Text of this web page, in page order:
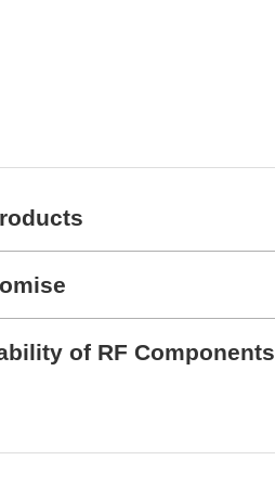
of RF Components